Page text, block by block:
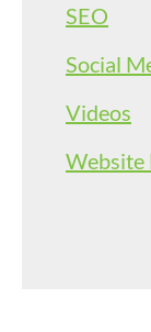
SEO
Social
Videos
Website